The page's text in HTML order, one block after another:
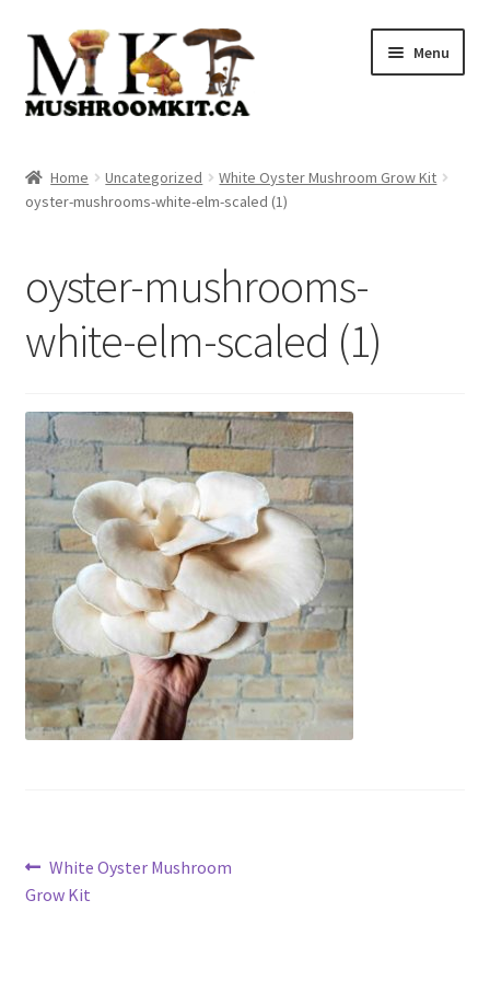
Skip
navigation
Skip
content
Menu
Orders Tracking
Shop
Checkout
Home Uncategorized
White Oyster Mushroom Grow Kit
oyster-mushrooms-white-elm-scaled (1)
oyster-mushrooms-
white-elm-scaled (1)
Post
navigation
Previous
post:
White Oyster Mushroom
Grow Kit